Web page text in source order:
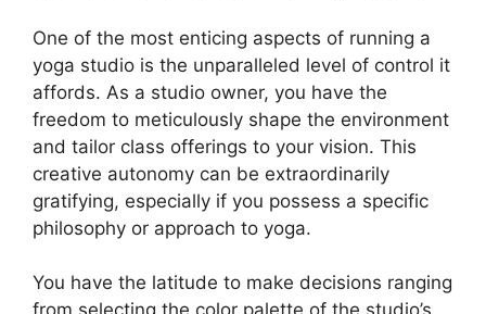
One of the most enticing aspects of running a
yoga studio is the unparalleled level of control it
affords. As a studio owner, you have the
freedom to meticulously shape the environment
and tailor class offerings to your vision. This
creative autonomy can be extraordinarily
gratifying, especially if you possess a specific
philosophy or approach to yoga.
You have the latitude to make decisions ranging